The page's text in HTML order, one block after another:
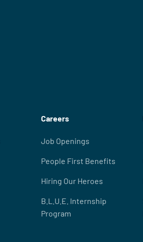
Careers
Job Openings
People First Benefits
Hiring Our Heroes
B.L.U.E. Internship
Program